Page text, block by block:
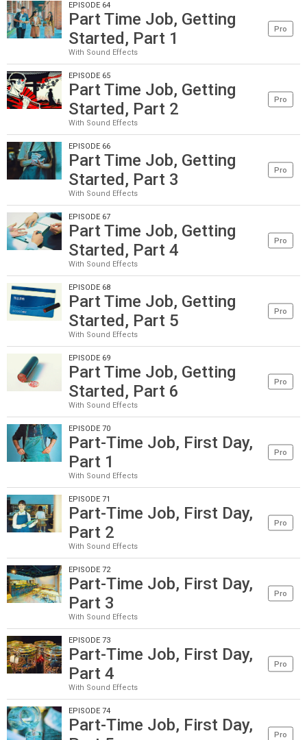
EPISODE 64
Part Time Job, Getting
Started, Part 1
With Sound Effects
Pro
EPISODE 65
Part Time Job, Getting
Started, Part 2
With Sound Effects
Pro
EPISODE 66
Part Time Job, Getting
Started, Part 3
With Sound Effects
Pro
EPISODE 67
Part Time Job, Getting
Started, Part 4
With Sound Effects
Pro
EPISODE 68
Part Time Job, Getting
Started, Part 5
With Sound Effects
Pro
EPISODE 69
Part Time Job, Getting
Started, Part 6
With Sound Effects
Pro
EPISODE 70
Part-Time Job, First Day,
Part 1
With Sound Effects
Pro
EPISODE 71
Part-Time Job, First Day,
Part 2
With Sound Effects
Pro
EPISODE 72
Part-Time Job, First Day,
Part 3
With Sound Effects
Pro
EPISODE 73
Part-Time Job, First Day,
Part 4
With Sound Effects
Pro
EPISODE 74
Part-Time Job, First Day,
Pro